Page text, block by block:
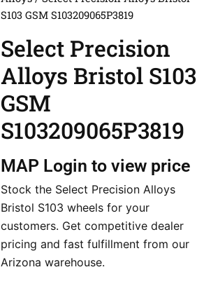
S103 GSM S103209065P3819
Select Precision
Alloys Bristol S103
GSM
S103209065P3819
MAP Login to view price
Stock the Select Precision Alloys
Bristol S103 wheels for your
customers. Get competitive dealer
pricing and fast fulfillment from our
Arizona warehouse.